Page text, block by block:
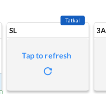
SL
Tatkal
Tap to refresh
3A